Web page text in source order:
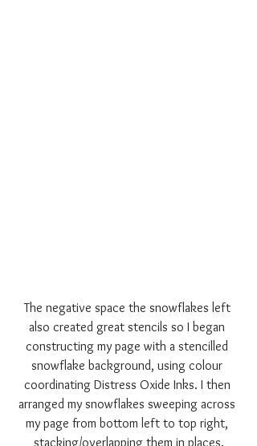
The negative space the snowflakes left
also created great stencils so I began
constructing my page with a stencilled
snowflake background, using colour
coordinating Distress Oxide Inks. I then
arranged my snowflakes sweeping across
my page from bottom left to top right,
stacking/overlapping them in places.